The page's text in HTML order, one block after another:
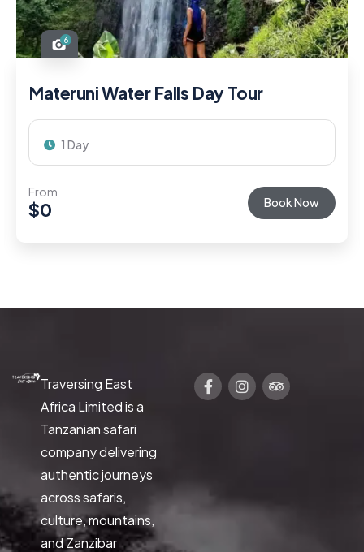
6
Materuni Water Falls Day Tour
1 Day
From
$0 Book Now
Traversing East
Africa Limited is a
Tanzanian safari
company delivering
authentic journeys
across safaris,
culture, mountains,
and Zanzibar